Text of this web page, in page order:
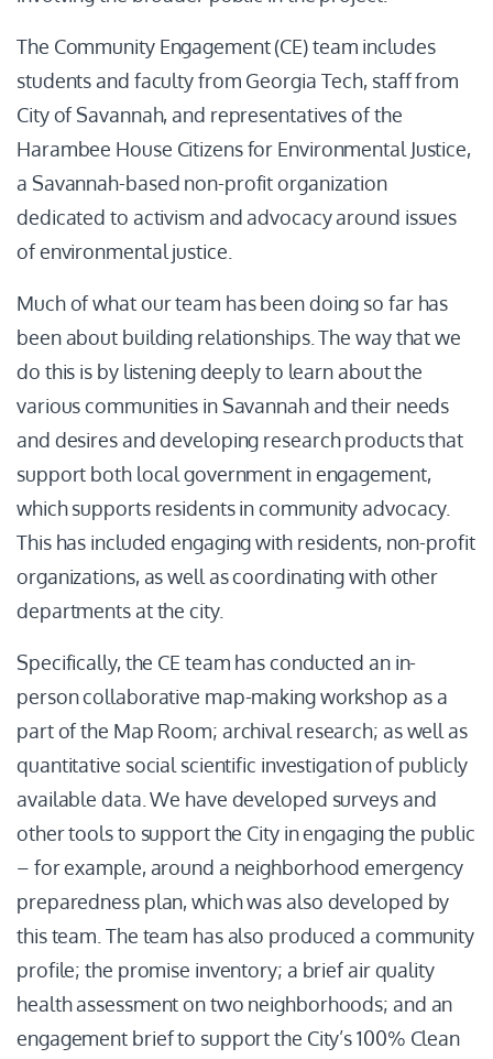
The Community Engagement (CE) team includes
students and faculty from Georgia Tech, staff from
City of Savannah, and representatives of the
Harambee House Citizens for Environmental Justice,
a Savannah-based non-profit organization
dedicated to activism and advocacy around issues
of environmental justice.
Much of what our team has been doing so far has
been about building relationships. The way that we
do this is by listening deeply to learn about the
various communities in Savannah and their needs
and desires and developing research products that
support both local government in engagement,
which supports residents in community advocacy.
This has included engaging with residents, non-profit
organizations, as well as coordinating with other
departments at the city.
Specifically, the CE team has conducted an in-
person collaborative map-making workshop as a
part of the Map Room; archival research; as well as
quantitative social scientific investigation of publicly
available data. We have developed surveys and
other tools to support the City in engaging the public
– for example, around a neighborhood emergency
preparedness plan, which was also developed by
this team. The team has also produced a community
profile; the promise inventory; a brief air quality
health assessment on two neighborhoods; and an
engagement brief to support the City’s 100% Clean